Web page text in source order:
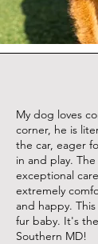
My dog loves
corner, he is
the car, eager
in and play.
exceptional
extremely
and happy.
fur baby. It's
Southern MD!